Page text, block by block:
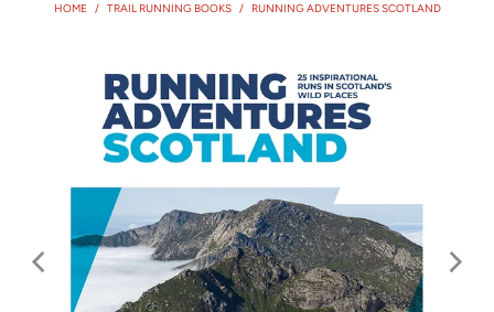
HOME
/ TRAIL RUNNING BOOKS / RUNNING ADVENTURES SCOTLAND